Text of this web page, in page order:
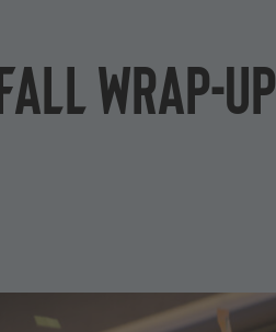
Wrap-Up